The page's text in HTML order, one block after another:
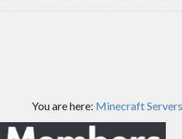
You are here: Minecraft Servers